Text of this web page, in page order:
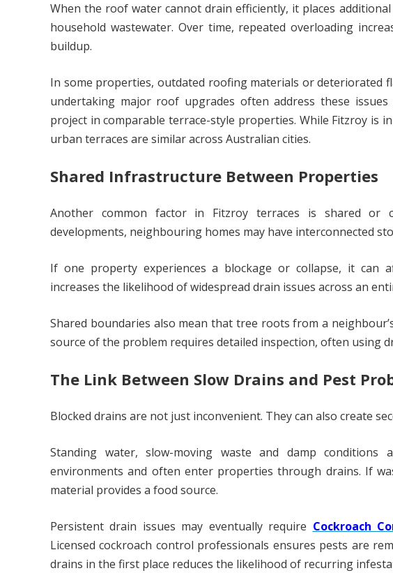
When the roof water cannot drain efficiently, it places
household wastewater. Over time, repeated overloading
buildup.
In some properties, outdated roofing materials or deteriorated
undertaking major roof upgrades often address these
project in comparable terrace-style properties. While Fitzroy is
urban terraces are similar across Australian cities.
Shared Infrastructure Between Properties
Another common factor in Fitzroy terraces is shared or
developments, neighbouring homes may have interconnected
If one property experiences a blockage or collapse, it can
increases the likelihood of widespread drain issues across an
Shared boundaries also mean that tree roots from a
source of the problem requires detailed inspection, often using
The Link Between Slow Drains and Pest
Blocked drains are not just inconvenient. They can also create
Standing water, slow-moving waste and damp
environments and often enter properties through drains. If
material provides a food source.
Persistent drain issues may eventually require Cockroach
Licensed cockroach control professionals ensures pests are
drains in the first place reduces the likelihood of recurring